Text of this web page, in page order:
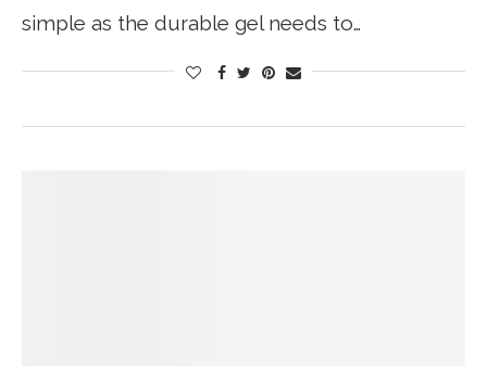
simple as the durable gel needs to…